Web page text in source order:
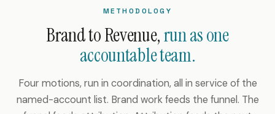
METHODOLOGY
Brand to Revenue,run as one
accountable team.
Four motions, run in coordination, all in service of the
named-account list. Brand work feeds the funnel. The